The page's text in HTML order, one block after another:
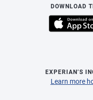
DOWNLOAD
EXPERIAN’S
Learn more